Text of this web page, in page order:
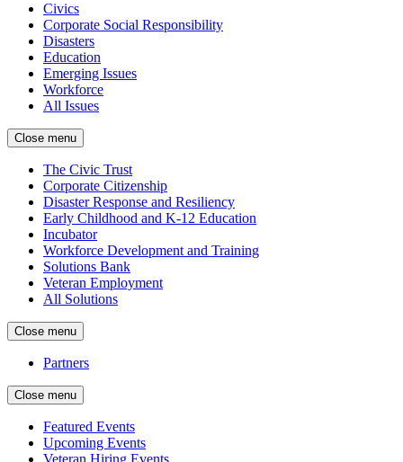
Civics
Corporate Social Responsibility
Disasters
Education
Emerging Issues
Workforce
All Issues
Close menu
The Civic Trust
Corporate Citizenship
Disaster Response and Resiliency
Early Childhood and K-12 Education
Incubator
Workforce Development and Training
Solutions Bank
Veteran Employment
All Solutions
Close menu
Partners
Close menu
Featured Events
Upcoming Events
Veteran Hiring Events